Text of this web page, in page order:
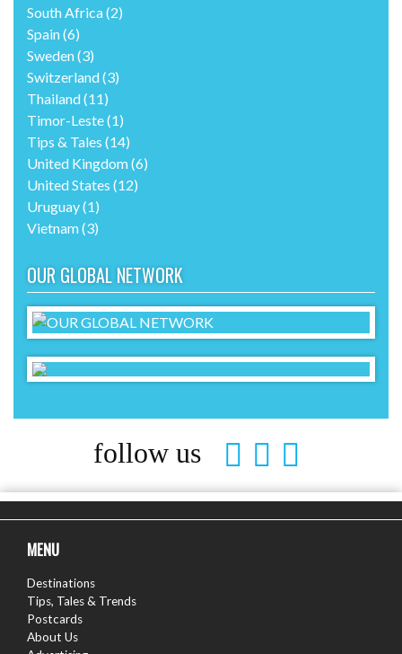
South Africa(2)
Spain(6)
Sweden(3)
Switzerland(3)
Thailand(11)
Timor-Leste(1)
Tips & Tales (14)
United Kingdom(6)
United States (12)
Uruguay(1)
Vietnam(3)
OUR GLOBAL NETWORK
follow us
MENU
Destinations
Tips, Tales & Trends
Postcards
About Us